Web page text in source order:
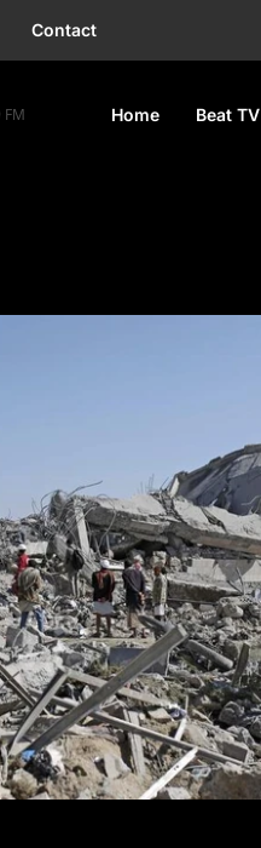
Contact
Home Beat TV